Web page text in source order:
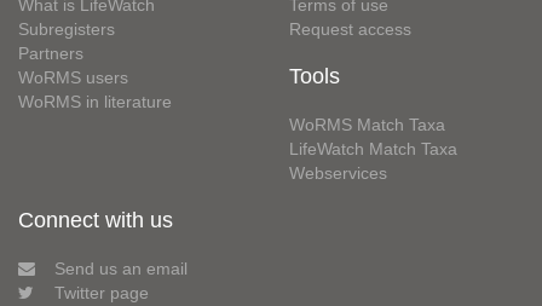
What is LifeWatch
Subregisters
Partners
WoRMS users
WoRMS in literature
Terms of use
Request access
Tools
WoRMS Match Taxa
LifeWatch Match Taxa
Webservices
Connect with us
Send us an email
Twitter page